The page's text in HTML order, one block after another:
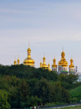
Onboard and
Outsource
INFRASTRUCTURE
Remote
Seamlessly
Agile global
companies
Mid-market
Expand teams
Contractor
Explore
LEARN WITH
Research &
Case studies
Français
Deutsch
Español